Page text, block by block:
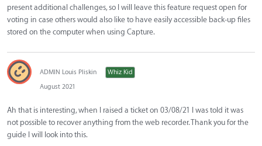
present additional challenges, so I will leave this feature request open for
voting in case others would also like to have easily accessible back-up files
stored on the computer when using Capture.
ADMIN Louis Pliskin
Whiz Kid
August 2021
Ah that is interesting, when I raised a ticket on 03/08/21 I was told it was
not possible to recover anything from the web recorder. Thank you for the
guide I will look into this.